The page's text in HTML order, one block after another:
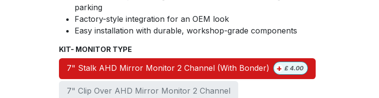
parking
Factory-style integration for an OEM look
Easy installation with durable, workshop-grade components
KIT- MONITOR TYPE
7" Stalk AHD Mirror Monitor 2 Channel (With Bonder) + £ 4.00
7" Clip Over AHD Mirror Monitor 2 Channel